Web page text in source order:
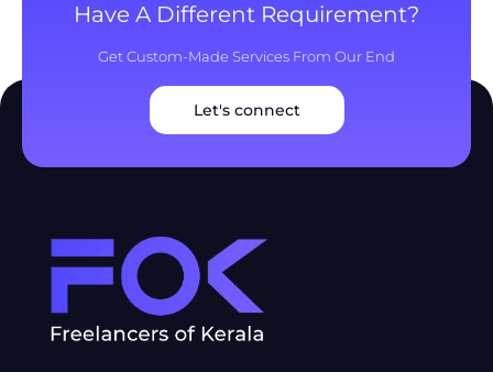
Have A Different Requirement?
Get Custom-Made Services From Our End
Let's connect